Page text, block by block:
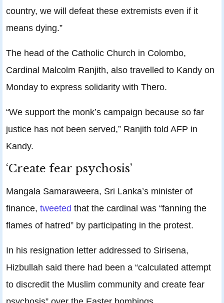
country, we will defeat these extremists even if it
means dying.”
The head of the Catholic Church in Colombo,
Cardinal Malcolm Ranjith, also travelled to Kandy on
Monday to express solidarity with Thero.
“We support the monk’s campaign because so far
justice has not been served,” Ranjith told AFP in
Kandy.
‘Create fear psychosis’
Mangala Samaraweera, Sri Lanka’s minister of
finance, tweeted that the cardinal was “fanning the
flames of hatred” by participating in the protest.
In his resignation letter addressed to Sirisena,
Hizbullah said there had been a “calculated attempt
to discredit the Muslim community and create fear